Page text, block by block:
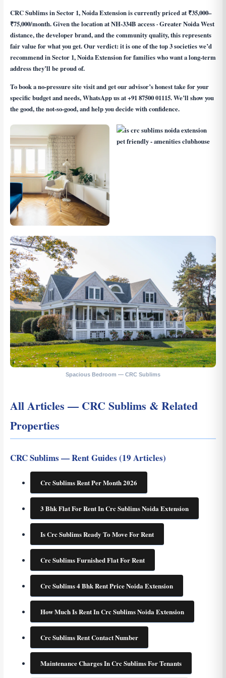
CRC Sublims in Sector 1, Noida Extension is currently priced at ₹35,000–
₹75,000/month. Given the location at NH-334B access · Greater Noida West
distance, the developer brand, and the community quality, this represents
fair value for what you get. Our verdict: it is one of the top 3 societies we’d
recommend in Sector 1, Noida Extension for families who want a long-term
address they’ll be proud of.
To book a no-pressure site visit and get our advisor’s honest take for your
specific budget and needs, WhatsApp us at+91 87500 01115. We’ll show you
the good, the not-so-good, and help you decide with confidence.
Spacious Bedroom — CRC Sublims
All Articles — CRC Sublims & Related
Properties
CRC Sublims — Rent Guides (19 Articles)
Crc Sublims Rent Per Month 2026
3 Bhk Flat For Rent In Crc Sublims Noida Extension
Is Crc Sublims Ready To Move For Rent
Crc Sublims Furnished Flat For Rent
Crc Sublims 4 Bhk Rent Price Noida Extension
How Much Is Rent In Crc Sublims Noida Extension
Crc Sublims Rent Contact Number
Maintenance Charges In Crc Sublims For Tenants